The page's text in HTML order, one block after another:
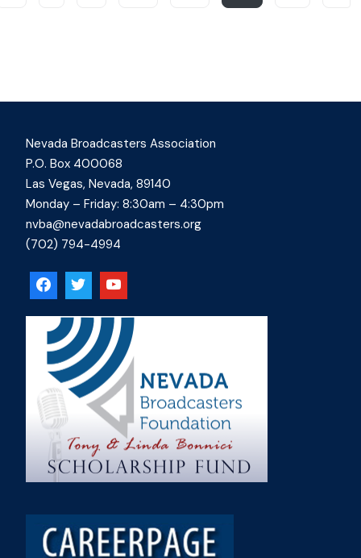
Nevada Broadcasters Association
P.O. Box 400068
Las Vegas, Nevada, 89140
Monday – Friday: 8:30am – 4:30pm
nvba@nevadabroadcasters.org
(702) 794-4994